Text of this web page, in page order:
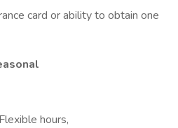
card or ability to obtain one
hours,